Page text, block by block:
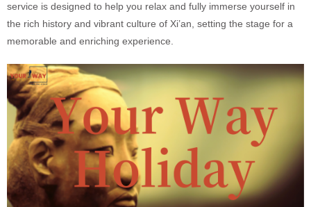
service is designed to help you relax and fully immerse yourself in
the rich history and vibrant culture of Xi’an, setting the stage for a
memorable and enriching experience.